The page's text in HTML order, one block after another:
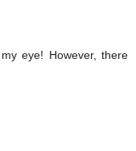
eye! However, there